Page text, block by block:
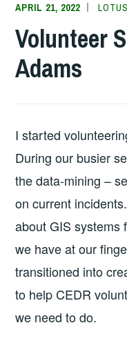
APRIL 21, 2022
Volunteer
Adams
I started
During our busier
the data-mining –
on current
about GIS systems
we have at our
transitioned into
to help CEDR
we need to do.